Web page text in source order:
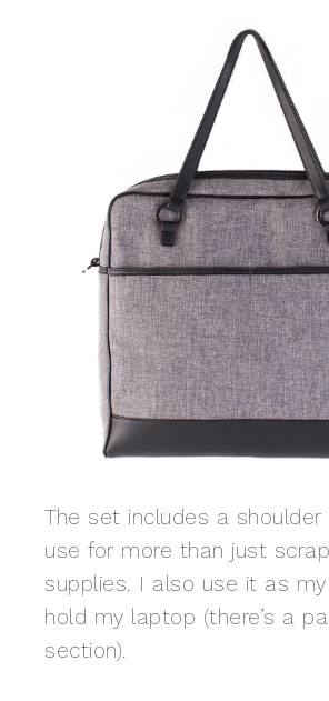
The set includes a
use for more than just
supplies. I also use it as
hold my laptop (there’s a
section).